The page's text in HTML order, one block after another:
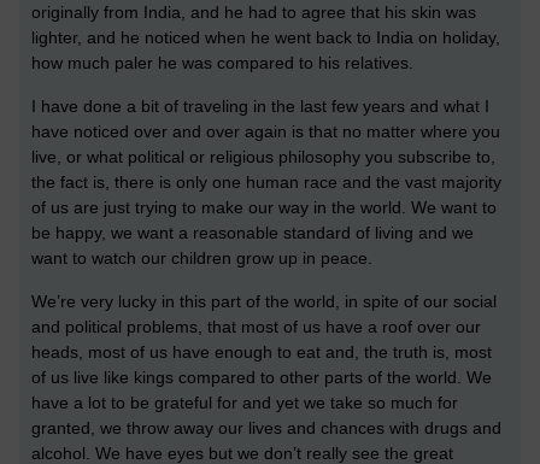
originally from India, and he had to agree that his skin was
lighter, and he noticed when he went back to India on holiday,
how much paler he was compared to his relatives.
I have done a bit of traveling in the last few years and what I
have noticed over and over again is that no matter where you
live, or what political or religious philosophy you subscribe to,
the fact is, there is only one human race and the vast majority
of us are just trying to make our way in the world. We want to
be happy, we want a reasonable standard of living and we
want to watch our children grow up in peace.
We’re very lucky in this part of the world, in spite of our social
and political problems, that most of us have a roof over our
heads, most of us have enough to eat and, the truth is, most
of us live like kings compared to other parts of the world. We
have a lot to be grateful for and yet we take so much for
granted, we throw away our lives and chances with drugs and
alcohol. We have eyes but we don’t really see the great